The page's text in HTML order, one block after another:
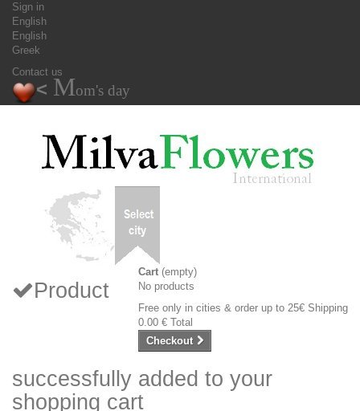
Sign in
English
English
Greek
Contact us
< Mom's day
Cart (empty)
No products
Free only in cities & order up to 25€ Shipping
0.00 € Total
Checkout
Product
successfully added to your
shopping cart